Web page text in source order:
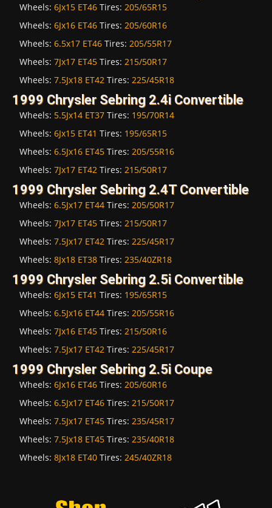
Wheels: 6Jx15 ET46 Tires: 205/65R15
Wheels: 6Jx16 ET46 Tires: 205/60R16
Wheels: 6.5x17 ET46 Tires: 205/55R17
Wheels: 7Jx17 ET45 Tires: 215/50R17
Wheels: 7.5Jx18 ET42 Tires: 225/45R18
1999 Chrysler Sebring 2.4i Convertible
Wheels: 5.5Jx14 ET37 Tires: 195/70R14
Wheels: 6Jx15 ET41 Tires: 195/65R15
Wheels: 6.5Jx16 ET45 Tires: 205/55R16
Wheels: 7Jx17 ET42 Tires: 215/50R17
1999 Chrysler Sebring 2.4T Convertible
Wheels: 6.5Jx17 ET44 Tires: 205/50R17
Wheels: 7Jx17 ET45 Tires: 215/50R17
Wheels: 7.5Jx17 ET42 Tires: 225/45R17
Wheels: 8Jx18 ET38 Tires: 235/40ZR18
1999 Chrysler Sebring 2.5i Convertible
Wheels: 6Jx15 ET41 Tires: 195/65R15
Wheels: 6.5Jx16 ET44 Tires: 205/55R16
Wheels: 7Jx16 ET45 Tires: 215/50R16
Wheels: 7.5Jx17 ET42 Tires: 225/45R17
1999 Chrysler Sebring 2.5i Coupe
Wheels: 6Jx16 ET46 Tires: 205/60R16
Wheels: 6.5Jx17 ET46 Tires: 215/50R17
Wheels: 7.5Jx17 ET45 Tires: 235/45R17
Wheels: 7.5Jx18 ET45 Tires: 235/40R18
Wheels: 8Jx18 ET40 Tires: 245/40ZR18